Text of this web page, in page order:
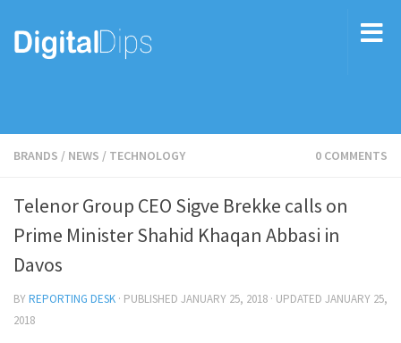
BRANDS / NEWS / TECHNOLOGY 0 COMMENTS
Telenor Group CEO Sigve Brekke calls on
Prime Minister Shahid Khaqan Abbasi in
Davos
BYREPORTING DESK · PUBLISHED JANUARY 25, 2018 · UPDATED JANUARY 25,
2018